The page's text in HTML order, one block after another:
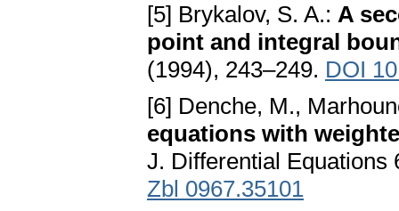
[5] Brykalov, S. A.: A
point and integral
(1994), 243–249. DOI
[6] Denche, M.,
equations with
J. Differential Equations
Zbl 0967.35101